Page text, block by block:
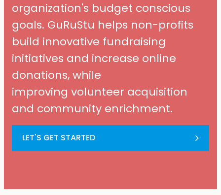
organization's budget conscious
goals. GuRuStu helps non-profits
build innovative fundraising
initiatives and increase online
donations, while
improving volunteer acquisition
and community enrichment.
LET'S GET STARTED